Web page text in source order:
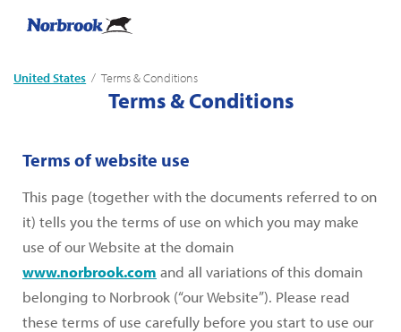
United States Current:
Terms & Conditions
Terms & Conditions
Terms of website use
This page (together with the documents referred to on
it) tells you the terms of use on which you may make
use of our Website at the domain
www.norbrook.com and all variations of this domain
belonging to Norbrook (“our Website”). Please read
these terms of use carefully before you start to use our